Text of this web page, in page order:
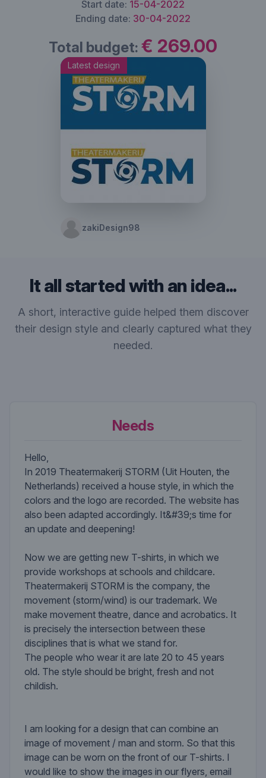
Start date: 15-04-2022
Ending date: 30-04-2022
Total budget: € 269.00
Latest design
zakiDesign98
It all started with an idea...
A short, interactive guide helped them discover
their design style and clearly captured what they
needed.
Needs
Hello,
In 2019 Theatermakerij STORM (Uit Houten, the
Netherlands) received a house style, in which the
colors and the logo are recorded. The website has
also been adapted accordingly. It&#39;s time for
an update and deepening!
Now we are getting new T-shirts, in which we
provide workshops at schools and childcare.
Theatermakerij STORM is the company, the
movement (storm/wind) is our trademark. We
make movement theatre, dance and acrobatics. It
is precisely the intersection between these
disciplines that is what we stand for.
The people who wear it are late 20 to 45 years
old. The style should be bright, fresh and not
childish.
I am looking for a design that can combine an
image of movement / man and storm. So that this
image can be worn on the front of our T-shirts. I
would like to show the images in our flyers, email